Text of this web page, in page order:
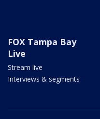
FOX Tampa Bay
Live
Stream live
Interviews & segments